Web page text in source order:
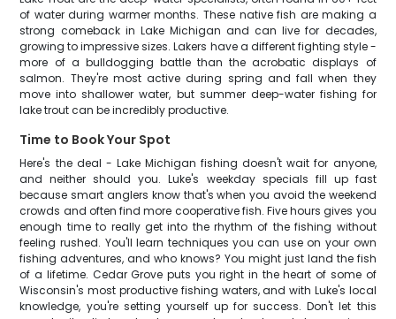
of water during warmer months. These native fish are making a
strong comeback in Lake Michigan and can live for decades,
growing to impressive sizes. Lakers have a different fighting style -
more of a bulldogging battle than the acrobatic displays of
salmon. They're most active during spring and fall when they
move into shallower water, but summer deep-water fishing for
lake trout can be incredibly productive.
Time to Book Your Spot
Here's the deal - Lake Michigan fishing doesn't wait for anyone,
and neither should you. Luke's weekday specials fill up fast
because smart anglers know that's when you avoid the weekend
crowds and often find more cooperative fish. Five hours gives you
enough time to really get into the rhythm of the fishing without
feeling rushed. You'll learn techniques you can use on your own
fishing adventures, and who knows? You might just land the fish
of a lifetime. Cedar Grove puts you right in the heart of some of
Wisconsin's most productive fishing waters, and with Luke's local
knowledge, you're setting yourself up for success. Don't let this